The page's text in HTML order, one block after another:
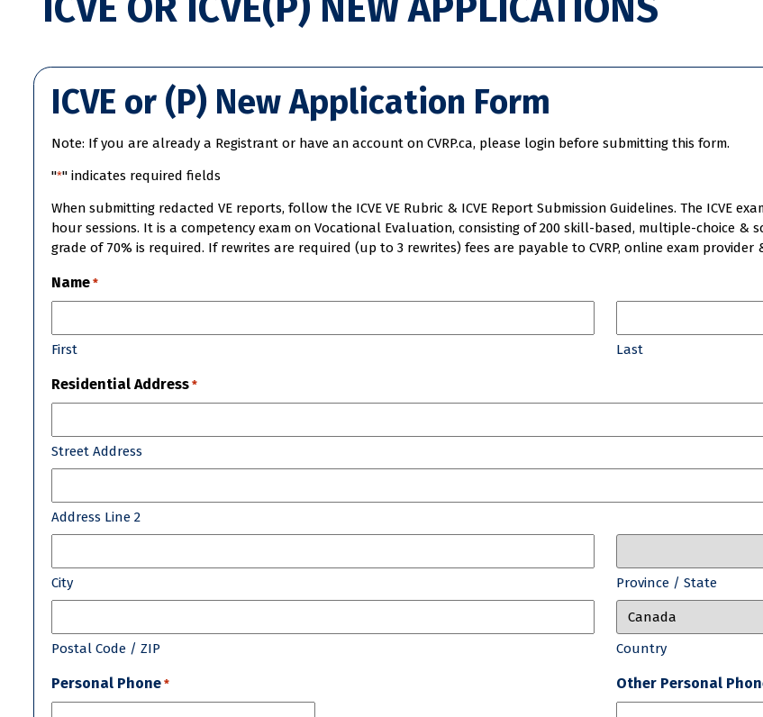
ICVE or (P) New Application Form
Note: If you are already a Registrant or have an account on CVRP.ca, please login before submitting this form.
"*" indicates required fields
When submitting redacted VE reports, follow the ICVE VE Rubric & ICVE Report Submission Guidelines. The ICVE
hour sessions. It is a competency exam on Vocational Evaluation, consisting of 200 skill-based, multiple-choice &
grade of 70% is required. If rewrites are required (up to 3 rewrites) fees are payable to CVRP, online exam
Name *
First Last
Residential Address *
Street Address
Address Line 2
City Province / State
Postal Code / ZIP Country
Personal Phone * Other Personal